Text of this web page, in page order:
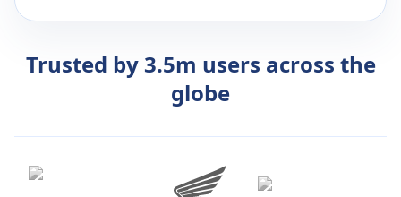
Trusted by 3.5m users across the
globe